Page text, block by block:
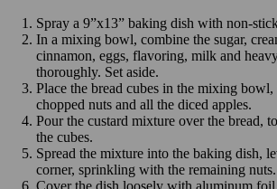
Spray a 9”x13” baking dish with non-
In a mixing bowl, combine the sugar,
cinnamon, eggs, flavoring, milk and
thoroughly. Set aside.
Place the bread cubes in the mixing
chopped nuts and all the diced apples.
Pour the custard mixture over the bread,
the cubes.
Spread the mixture into the baking dish,
corner, sprinkling with the remaining nuts.
Cover the dish loosely with aluminum